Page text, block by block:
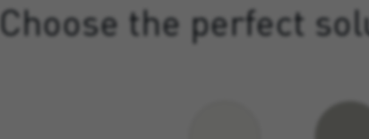
Choose the perfect